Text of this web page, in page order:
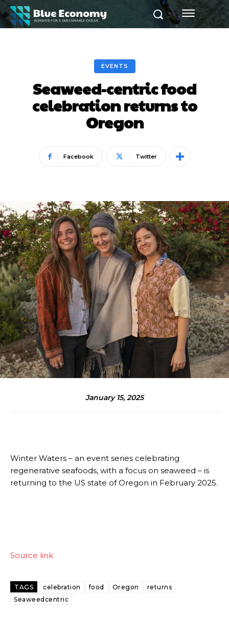
EVENTS
Seaweed-centric food
celebration returns to
Oregon
Facebook Twitter
January 15, 2025
Winter Waters – an event series celebrating
regenerative seafoods, with a focus on seaweed – is
returning to the US state of Oregon in February 2025.
Source link
TAGS celebration food Oregon
returns
Seaweedcentric